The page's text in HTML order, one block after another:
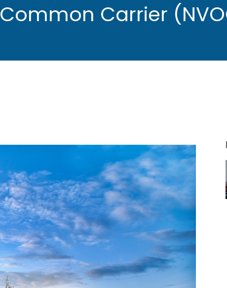
Common Carrier